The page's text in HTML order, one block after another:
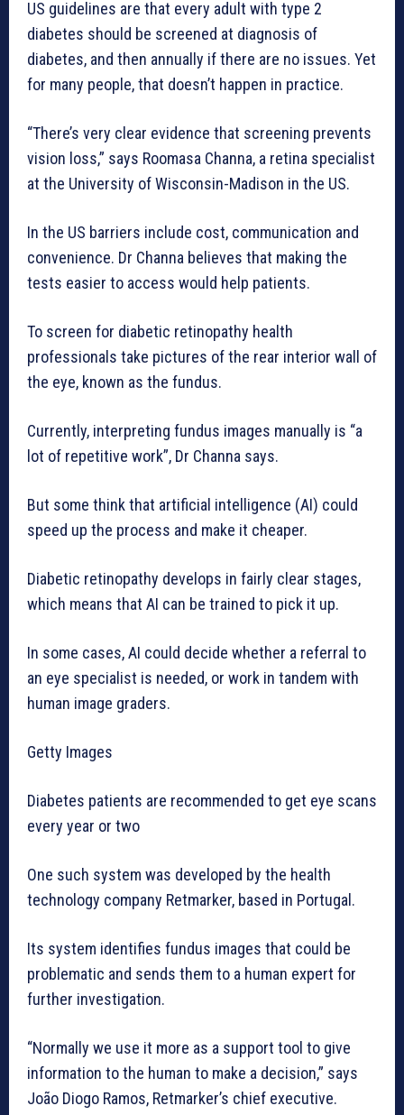
US guidelines are that every adult with type 2
diabetes should be screened at diagnosis of
diabetes, and then annually if there are no issues. Yet
for many people, that doesn’t happen in practice.
“There’s very clear evidence that screening prevents
vision loss,” says Roomasa Channa, a retina specialist
at the University of Wisconsin-Madison in the US.
In the US barriers include cost, communication and
convenience. Dr Channa believes that making the
tests easier to access would help patients.
To screen for diabetic retinopathy health
professionals take pictures of the rear interior wall of
the eye, known as the fundus.
Currently, interpreting fundus images manually is “a
lot of repetitive work”, Dr Channa says.
But some think that artificial intelligence (AI) could
speed up the process and make it cheaper.
Diabetic retinopathy develops in fairly clear stages,
which means that AI can be trained to pick it up.
In some cases, AI could decide whether a referral to
an eye specialist is needed, or work in tandem with
human image graders.
Getty Images
Diabetes patients are recommended to get eye scans
every year or two
One such system was developed by the health
technology company Retmarker, based in Portugal.
Its system identifies fundus images that could be
problematic and sends them to a human expert for
further investigation.
“Normally we use it more as a support tool to give
information to the human to make a decision,” says
João Diogo Ramos, Retmarker’s chief executive.